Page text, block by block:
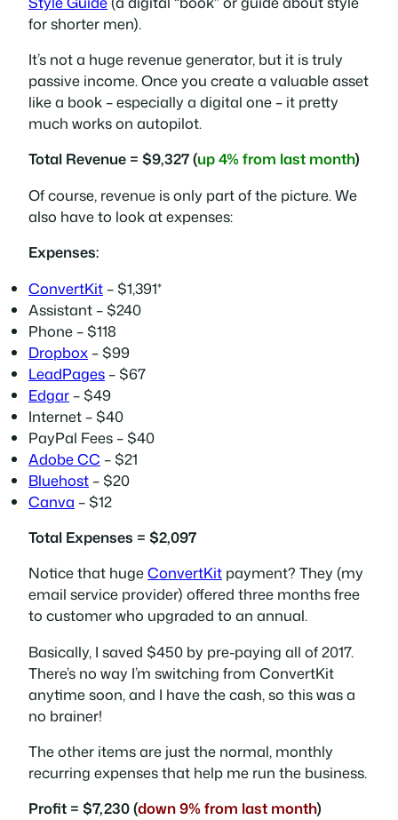
for shorter men).
It’s not a huge revenue generator, but it is truly
passive income. Once you create a valuable asset
like a book – especially a digital one – it pretty
much works on autopilot.
Total Revenue = $9,327 (up 4% from last month)
Of course, revenue is only part of the picture. We
also have to look at expenses:
Expenses:
ConvertKit– $1,391*
Assistant – $240
Phone – $118
Dropbox– $99
LeadPages– $67
Edgar– $49
Internet – $40
PayPal Fees – $40
Adobe CC – $21
Bluehost– $20
Canva – $12
Total Expenses = $2,097
Notice that hugeConvertKit payment? They (my
email service provider) offered three months free
to customer who upgraded to an annual.
Basically, I saved $450 by pre-paying all of 2017.
There’s no way I’m switching from ConvertKit
anytime soon, and I have the cash, so this was a
no brainer!
The other items are just the normal, monthly
recurring expenses that help me run the business.
Profit = $7,230 (down 9% from last month)